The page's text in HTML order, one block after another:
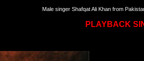
Male singer Shafqat Ali Khan from
PLAYBACK